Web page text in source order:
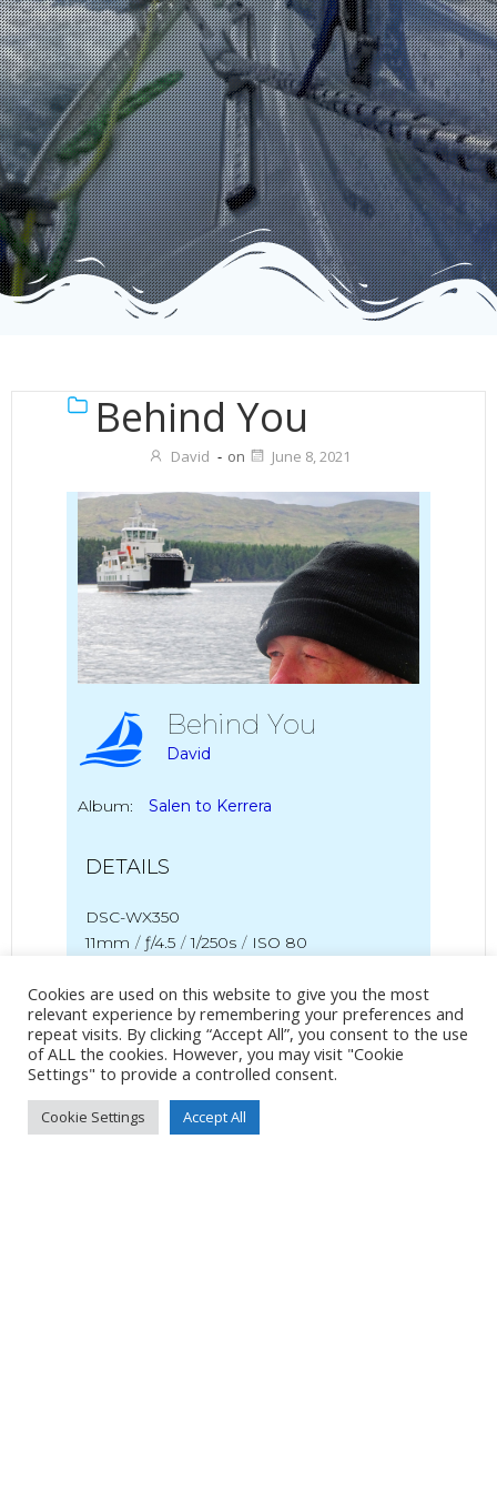
Behind You
David - on June 8, 2021
Behind You
David
Album: Salen to Kerrera
DETAILS
DSC-WX350
11mm / ƒ/4.5 / 1/250s / ISO 80
Created
8 June 2021
Uploaded
8 June 2021
No Tag
Cookies are used on this website to give you the most
relevant experience by remembering your preferences and
repeat visits. By clicking “Accept All”, you consent to the use
of ALL the cookies. However, you may visit "Cookie
Settings" to provide a controlled consent.
Cookie Settings Accept All